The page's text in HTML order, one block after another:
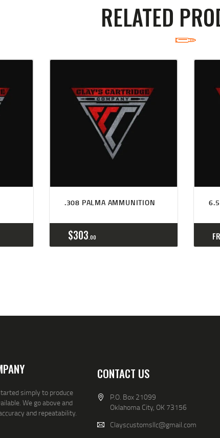
RELATED
.308 PALMA AMMUNITION
$303 00
simply to produce
We go above and
and repeatability.
CONTACT US
P.O. Box 21099
Oklahoma City, OK 73156
Clayscustomsllc@gmail.com